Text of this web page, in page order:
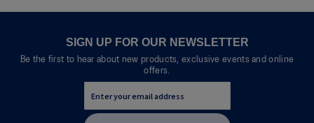
open
SIGN UP FOR OUR NEWSLETTER
Be the first to hear about new products, exclusive events and online
offers.